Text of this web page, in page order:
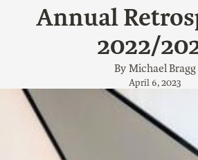
Annual
2022/
By Michael Bragg
April 6, 2023